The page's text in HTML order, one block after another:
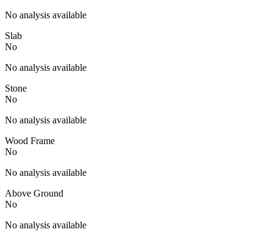
No analysis available
Slab
No
No analysis available
Stone
No
No analysis available
Wood Frame
No
No analysis available
Above Ground
No
No analysis available